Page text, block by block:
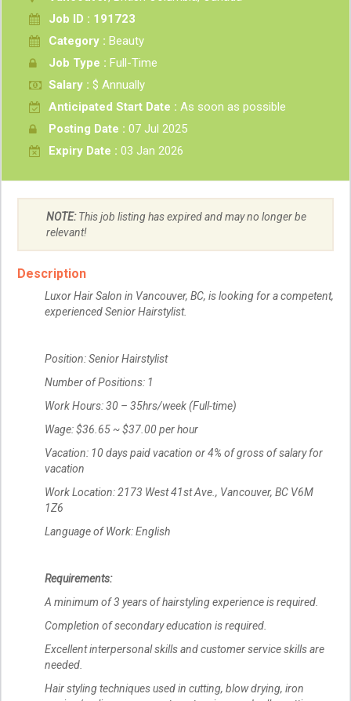
Job ID : 191723
Category : Beauty
Job Type : Full-Time
Salary : $ Annually
Anticipated Start Date : As soon as possible
Posting Date : 07 Jul 2025
Expiry Date : 03 Jan 2026
NOTE:This job listing has expired and may no longer be
relevant!
Description
Luxor Hair Salon in Vancouver, BC, is looking for a competent,
experienced Senior Hairstylist.
Position: Senior Hairstylist
Number of Positions: 1
Work Hours: 30 – 35hrs/week (Full-time)
Wage: $36.65 ~ $37.00 per hour
Vacation: 10 days paid vacation or 4% of gross of salary for
vacation
Work Location: 2173 West 41st Ave., Vancouver, BC V6M
1Z6
Language of Work: English
Requirements:
A minimum of 3 years of hairstyling experience is required.
Completion of secondary education is required.
Excellent interpersonal skills and customer service skills are
needed.
Hair styling techniques used in cutting, blow drying, iron